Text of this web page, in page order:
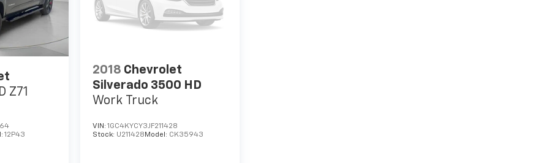
Z71
12P43
2018 Chevrolet
Silverado 3500 HD
Work Truck
VIN: 1GC4KYCY3JF211428
Stock: U211428 Model: CK35943